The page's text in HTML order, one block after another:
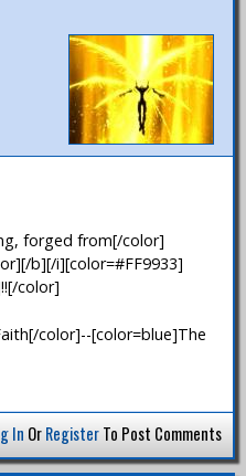
forged from[/color]
b][/i][color=#FF9933]
color]
color]--[color=blue]The
In OrRegisterTo Post Comments